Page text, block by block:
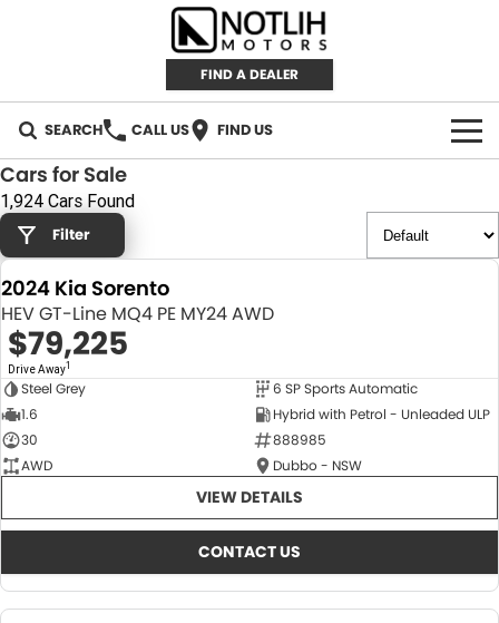
FIND A DEALER
SEARCH CALL US FIND US
AUTOMOTIVE
INVENTORY
New Cars
Demo Cars
Used Cars
RETAIL
RETAIL BRANDS
IRONMAN 4X4
TJM 4X4 EQUIPPED
FLEET
CAREERS
ABOUT
Notlih Pool Stock
Cars for Sale
1,924 Cars Found
Filter
2024 Kia Sorento
HEV GT-Line MQ4 PE MY24 AWD
$79,225
Drive Away1
Steel Grey
6 SP Sports Automatic
1.6
Hybrid with Petrol - Unleaded ULP
30
888985
AWD
Dubbo - NSW
VIEW DETAILS
CONTACT US